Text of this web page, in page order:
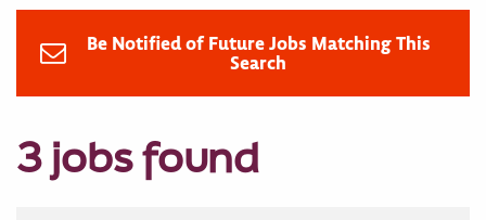
Be Notified of Future Jobs Matching This
Search
3 jobs found